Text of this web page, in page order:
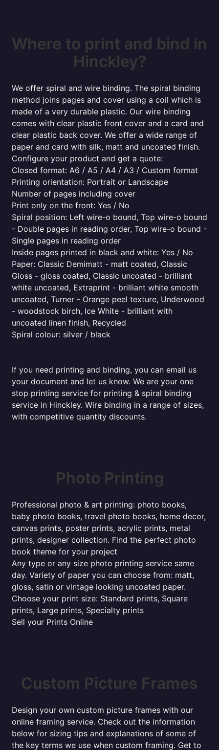
Where to print and bind in
Hinckley?
We offer spiral and wire binding. The spiral binding
method joins pages and cover using a coil which is
made of a very durable plastic. Our wire binding
comes with clear plastic front cover and a card and
clear plastic back cover. We offer a wide range of
paper and card with silk, matt and uncoated finish.
Configure your product and get a quote:
Closed format: A6 / A5 / A4 / A3 / Custom format
Printing orientation: Portrait or Landscape
Number of pages including cover
Print only on the front: Yes / No
Spiral position: Left wire-o bound, Top wire-o bound
- Double pages in reading order, Top wire-o bound -
Single pages in reading order
Inside pages printed in black and white: Yes / No
Paper: Classic Demimatt - matt coated, Classic
Gloss - gloss coated, Classic uncoated - brilliant
white uncoated, Extraprint - brilliant white smooth
uncoated, Turner - Orange peel texture, Underwood
- woodstock birch, Ice White - brilliant with
uncoated linen finish, Recycled
Spiral colour: silver / black
If you need printing and binding, you can email us
your document and let us know. We are your one
stop printing service for printing & spiral binding
service in Hinckley. Wire binding in a range of sizes,
with competitive quantity discounts.
Photo Printing
Professional photo & art printing: photo books,
baby photo books, travel photo books, home decor,
canvas prints, poster prints, acrylic prints, metal
prints, designer collection. Find the perfect photo
book theme for your project
Any type or any size photo printing service same
day. Variety of paper you can choose from: matt,
gloss, satin or vintage looking uncoated paper.
Choose your print size: Standard prints, Square
prints, Large prints, Specialty prints
Sell your Prints Online
Custom Picture Frames
Design your own custom picture frames with our
online framing service. Check out the information
below for sizing tips and explanations of some of
the key terms we use when custom framing. Get to